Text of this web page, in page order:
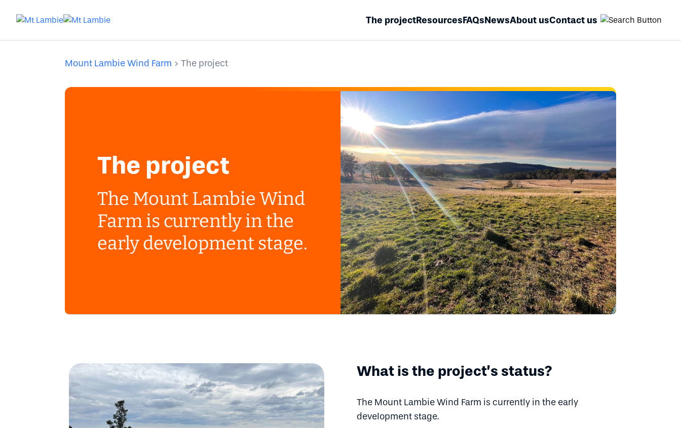
The projectResourcesFAQsNewsAbout usContact us
Mount Lambie Wind Farm The project
The project
The Mount Lambie Wind
Farm is currently in the
early development stage.
What is the project’s status?
The Mount Lambie Wind Farm is currently in the early
development stage.